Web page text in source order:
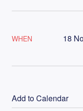
WHEN 18
Add to Calendar